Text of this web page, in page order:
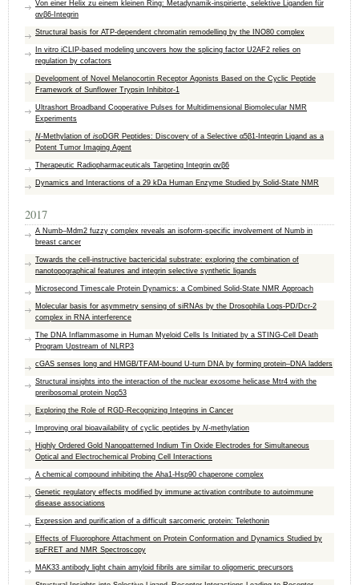
Von einer Helix zu einem kleinen Ring: Metadynamik‐inspirierte, selektive Liganden für
αvβ6‐Integrin
Structural basis for ATP-dependent chromatin remodelling by the INO80 complex
In vitro iCLIP-based modeling uncovers how the splicing factor U2AF2 relies on
regulation by cofactors
Development of Novel Melanocortin Receptor Agonists Based on the Cyclic Peptide
Framework of Sunflower Trypsin Inhibitor-1
Ultrashort Broadband Cooperative Pulses for Multidimensional Biomolecular NMR
Experiments
N-Methylation of isoDGR Peptides: Discovery of a Selective α5β1-Integrin Ligand as a
Potent Tumor Imaging Agent
Therapeutic Radiopharmaceuticals Targeting Integrin αvβ6
Dynamics and Interactions of a 29 kDa Human Enzyme Studied by Solid-State NMR
2017
A Numb–Mdm2 fuzzy complex reveals an isoform-specific involvement of Numb in
breast cancer
Towards the cell-instructive bactericidal substrate: exploring the combination of
nanotopographical features and integrin selective synthetic ligands
Microsecond Timescale Protein Dynamics: a Combined Solid‐State NMR Approach
Molecular basis for asymmetry sensing of siRNAs by the Drosophila Loqs-PD/Dcr-2
complex in RNA interference
The DNA Inflammasome in Human Myeloid Cells Is Initiated by a STING-Cell Death
Program Upstream of NLRP3
cGAS senses long and HMGB/TFAM-bound U-turn DNA by forming protein–DNA ladders
Structural insights into the interaction of the nuclear exosome helicase Mtr4 with the
preribosomal protein Nop53
Exploring the Role of RGD-Recognizing Integrins in Cancer
Improving oral bioavailability of cyclic peptides by N-methylation
Highly Ordered Gold Nanopatterned Indium Tin Oxide Electrodes for Simultaneous
Optical and Electrochemical Probing Cell Interactions
A chemical compound inhibiting the Aha1-Hsp90 chaperone complex
Genetic regulatory effects modified by immune activation contribute to autoimmune
disease associations
Expression and purification of a difficult sarcomeric protein: Telethonin
Effects of Fluorophore Attachment on Protein Conformation and Dynamics Studied by
spFRET and NMR Spectroscopy
MAK33 antibody light chain amyloid fibrils are similar to oligomeric precursors